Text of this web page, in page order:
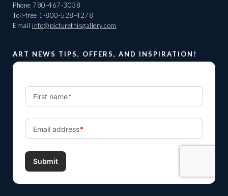
Phone 780-467-3038
Toll-free 1-800-528-4278
Email info@picturethisgallery.com
ART NEWS TIPS, OFFERS, AND INSPIRATION!